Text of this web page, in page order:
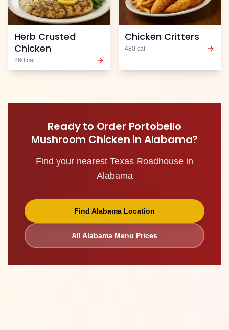
Herb Crusted
Chicken
260 cal
Chicken Critters
480 cal
Ready to Order Portobello
Mushroom Chicken in Alabama?
Find your nearest Texas Roadhouse in
Alabama
Find Alabama Location
All Alabama Menu Prices